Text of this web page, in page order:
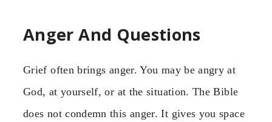
Anger And Questions
Grief often brings anger. You may be angry at
God, at yourself, or at the situation. The Bible
does not condemn this anger. It gives you space